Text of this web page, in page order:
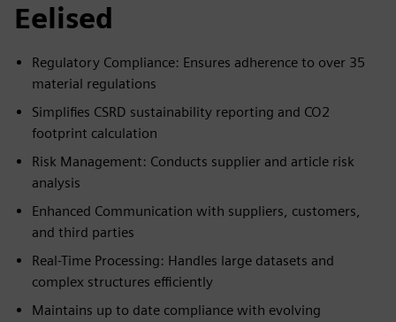
Eelised
Regulatory Compliance: Ensures adherence to over 35
material regulations
Simplifies CSRD sustainability reporting and CO2
footprint calculation
Risk Management: Conducts supplier and article risk
analysis
Enhanced Communication with suppliers, customers,
and third parties
Real-Time Processing: Handles large datasets and
complex structures efficiently
Maintains up to date compliance with evolving